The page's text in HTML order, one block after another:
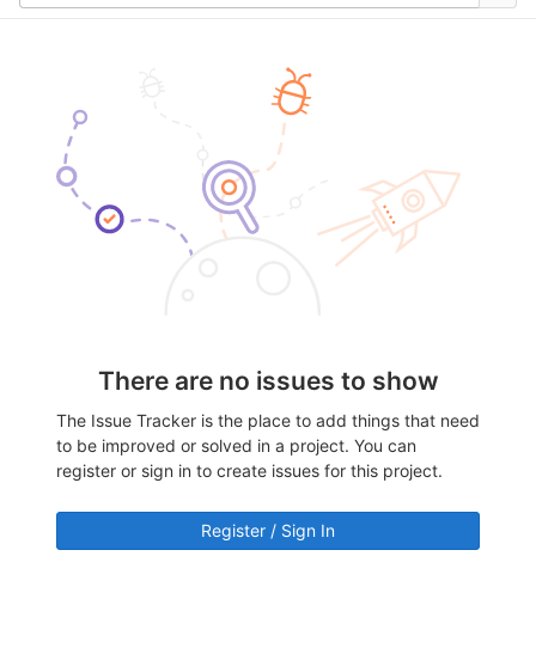
There are no issues to show
The Issue Tracker is the place to add things that need
to be improved or solved in a project. You can
register or sign in to create issues for this project.
Register / Sign In